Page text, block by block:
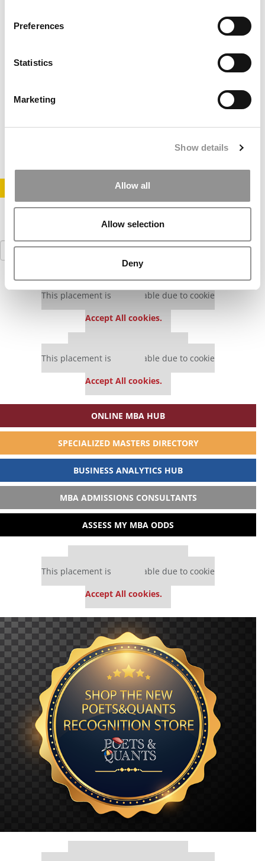
Preferences
Statistics
Marketing
Show details
Allow all
Allow selection
Deny
STAY INFORMED. SIGN UP!
Search
for:
Our partners keep P&Q free
This placement is unavailable due to cookie
Accept All cookies.
This placement is unavailable due to cookie
Accept All cookies.
ONLINE MBA HUB
SPECIALIZED MASTERS DIRECTORY
BUSINESS ANALYTICS HUB
MBA ADMISSIONS CONSULTANTS
ASSESS MY MBA ODDS
This placement is unavailable due to cookie
Accept All cookies.